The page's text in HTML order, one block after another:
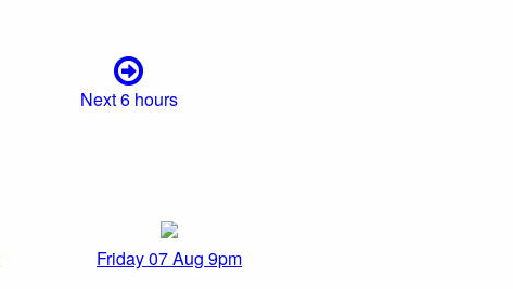
Next 6 hours
Friday 07 Aug 9pm